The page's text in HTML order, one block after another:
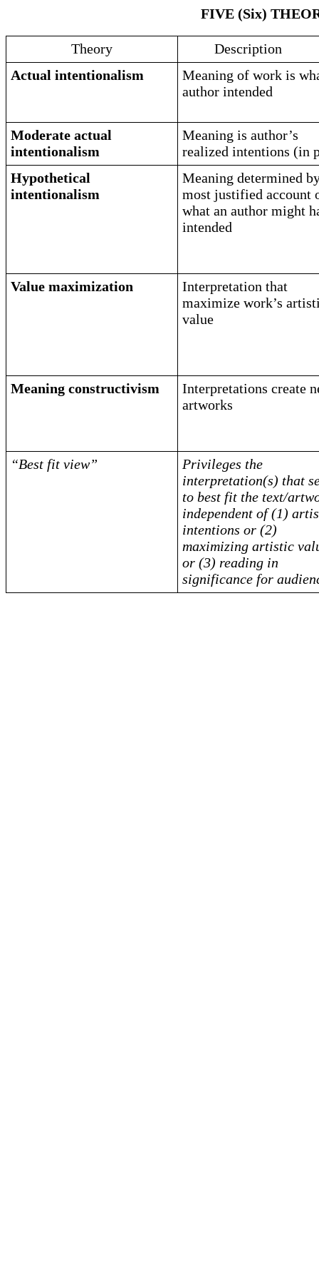
FIVE (Six)
Theory
Description
Actual intentionalism
Meaning of work is
author intended
Moderate actual
intentionalism
Meaning is author’s
realized intentions (in
Hypothetical
intentionalism
Meaning determined
most justified account
what an author might
intended
Value maximization
Interpretation that
maximize work’s
value
Meaning constructivism
Interpretations create
artworks
“Best fit view”
Privileges the
interpretation(s) that
to best fit the text/
independent of (1)
intentions or (2)
maximizing artistic
or (3) reading in
significance for